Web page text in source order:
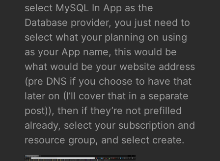
select MySQL In App as the
Database provider, you just need to
select what your planning on using
as your App name, this would be
what would be your website address
(pre DNS if you choose to have that
later on (I’ll cover that in a separate
post)), then if they’re not prefilled
already, select your subscription and
resource group, and select create.